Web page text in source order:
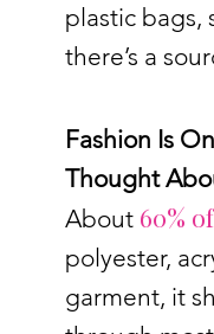
plastic bags,
there’s a
Fashion Is
Thought
About 60%
polyester,
garment, it